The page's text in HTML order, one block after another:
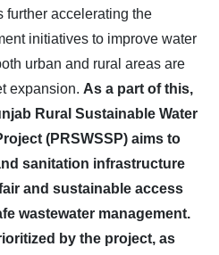
further accelerating the
initiatives to improve water
urban and rural areas are
expansion. As a part of this,
Rural Sustainable Water
(PRSWSSP) aims to
sanitation infrastructure
and sustainable access
wastewater management.
by the project, as